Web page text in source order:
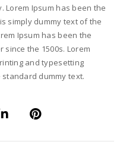
Lorem Ipsum has been the
simply dummy text of the
Ipsum has been the
since the 1500s. Lorem
and typesetting
dummy text.